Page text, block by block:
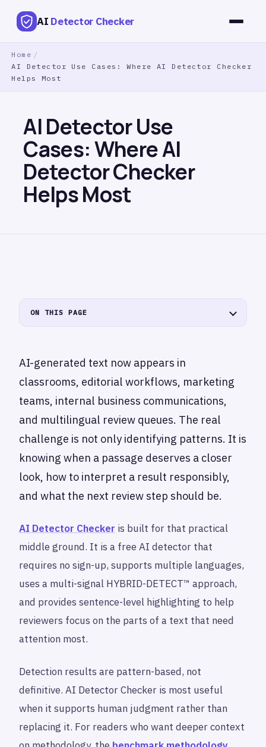
AI Detector Checker
Home /
AI Detector Use Cases: Where AI Detector Checker
Helps Most
AI Detector Use
Cases: Where AI
Detector Checker
Helps Most
ON THIS PAGE
AI-generated text now appears in
classrooms, editorial workflows, marketing
teams, internal business communications,
and multilingual review queues. The real
challenge is not only identifying patterns. It is
knowing when a passage deserves a closer
look, how to interpret a result responsibly,
and what the next review step should be.
AI Detector Checker is built for that practical
middle ground. It is a free AI detector that
requires no sign-up, supports multiple languages,
uses a multi-signal HYBRID-DETECT™ approach,
and provides sentence-level highlighting to help
reviewers focus on the parts of a text that need
attention most.
Detection results are pattern-based, not
definitive. AI Detector Checker is most useful
when it supports human judgment rather than
replacing it. For readers who want deeper context